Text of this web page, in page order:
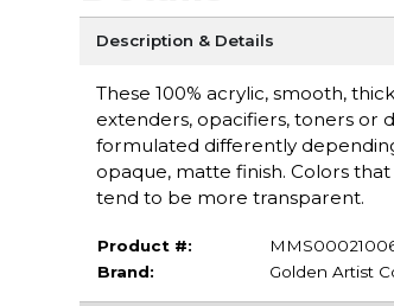
Description & Details
These 100% acrylic, smooth,
extenders, opacifiers, toners or
formulated differently
opaque, matte finish. Colors
tend to be more transparent.
Product #:
Brand:
Golden Artist